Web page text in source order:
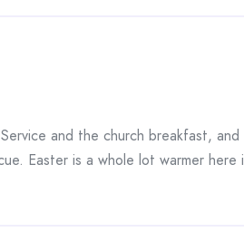
and the church breakfast,
Easter is a whole lot warmer here